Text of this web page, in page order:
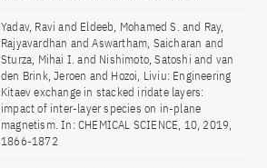
Yadav, Ravi and Eldeeb, Mohamed S. and Ray,
Rajyavardhan and Aswartham, Saicharan and
Sturza, Mihai I. and Nishimoto, Satoshi and van
den Brink, Jeroen and Hozoi, Liviu: Engineering
Kitaev exchange in stacked iridate layers:
impact of inter-layer species on in-plane
magnetism. In: CHEMICAL SCIENCE, 10, 2019,
1866-1872